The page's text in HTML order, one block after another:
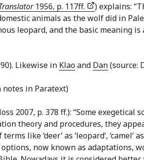
1956, p. 117ff.
) explains:
animals as the wolf did in
leopard, and the basic meaning
Likewise in Klaoand Dan(source:
notes in Paratext)
2007, p. 378 ff.): “Some
theory and procedures, they
‘deer’ as ‘leopard’, ‘camel’
now known as adaptations,